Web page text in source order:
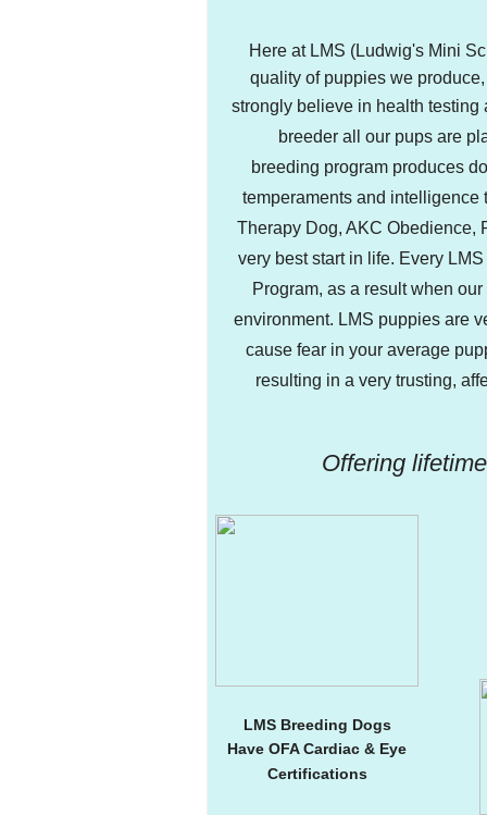
LMS Breeding Dogs
Have OFA Cardiac & Eye
Certifications
Here at LMS (Ludwig's Mini
quality of puppies we
strongly believe in health testing
breeder all our pups are
breeding program produces
temperaments and intelligence
Therapy Dog, AKC Obedience,
very best start in life. Every
Program, as a result when
environment. LMS puppies are
cause fear in your average
resulting in a very trusting,
Offering